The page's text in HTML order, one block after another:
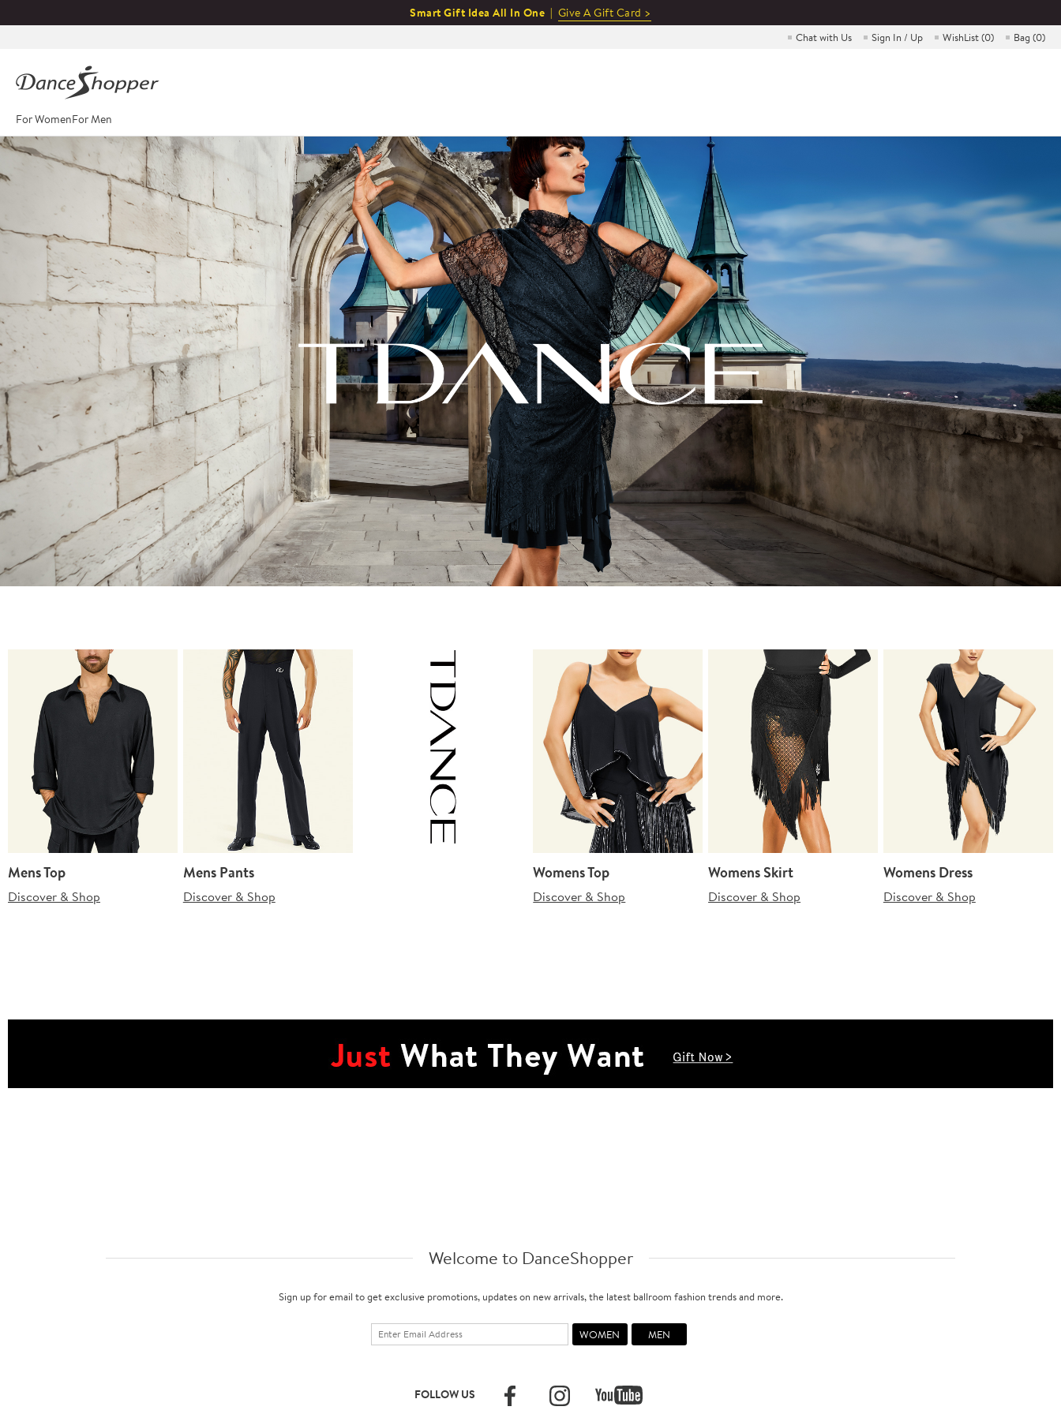
Smart Gift Idea All In One | Give A Gift Card >
Chat with Us Sign In / Up WishList (0) Bag (0)
For WomenFor Men
Mens Top
Discover & Shop
Mens Pants
Discover & Shop
Womens Top
Discover & Shop
Womens Skirt
Discover & Shop
Womens Dress
Discover & Shop
Welcome to DanceShopper
Sign up for email to get exclusive promotions, updates on new arrivals, the latest ballroom fashion trends and more.
FOLLOW US